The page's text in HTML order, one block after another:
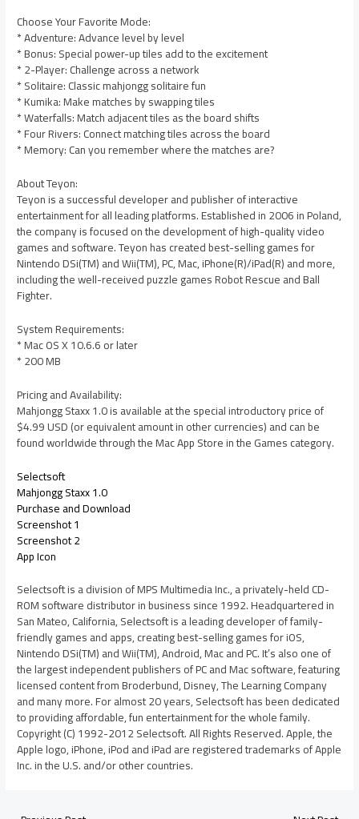
Choose Your Favorite Mode:
* Adventure: Advance level by level
* Bonus: Special power-up tiles add to the excitement
* 2-Player: Challenge across a network
* Solitaire: Classic mahjongg solitaire fun
* Kumika: Make matches by swapping tiles
* Waterfalls: Match adjacent tiles as the board shifts
* Four Rivers: Connect matching tiles across the board
* Memory: Can you remember where the matches are?
About Teyon:
Teyon is a successful developer and publisher of interactive
entertainment for all leading platforms. Established in 2006 in Poland,
the company is focused on the development of high-quality video
games and software. Teyon has created best-selling games for
Nintendo DSi(TM) and Wii(TM), PC, Mac, iPhone(R)/iPad(R) and more,
including the well-received puzzle games Robot Rescue and Ball
Fighter.
System Requirements:
* Mac OS X 10.6.6 or later
* 200 MB
Pricing and Availability:
Mahjongg Staxx 1.0 is available at the special introductory price of
$4.99 USD (or equivalent amount in other currencies) and can be
found worldwide through the Mac App Store in the Games category.
Selectsoft
Mahjongg Staxx 1.0
Purchase and Download
Screenshot 1
Screenshot 2
App Icon
Selectsoft is a division of MPS Multimedia Inc., a privately-held CD-
ROM software distributor in business since 1992. Headquartered in
San Mateo, California, Selectsoft is a leading developer of family-
friendly games and apps, creating best-selling games for iOS,
Nintendo DSi(TM) and Wii(TM), Android, Mac and PC. It’s also one of
the largest independent publishers of PC and Mac software, featuring
licensed content from Broderbund, Disney, The Learning Company
and many more. For almost 20 years, Selectsoft has been dedicated
to providing affordable, fun entertainment for the whole family.
Copyright (C) 1992-2012 Selectsoft. All Rights Reserved. Apple, the
Apple logo, iPhone, iPod and iPad are registered trademarks of Apple
Inc. in the U.S. and/or other countries.